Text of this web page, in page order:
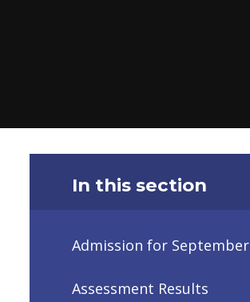
In this section
Admission for September
Assessment Results